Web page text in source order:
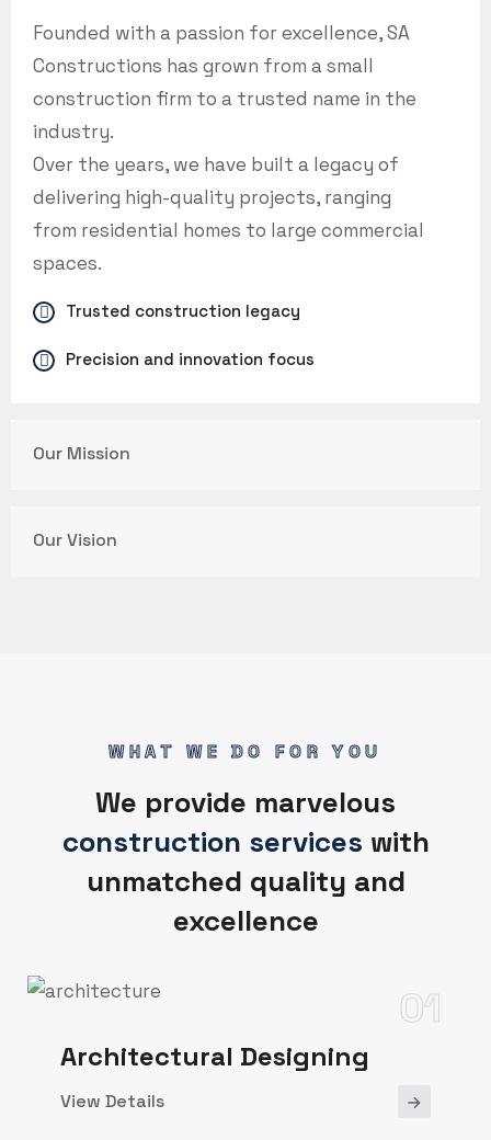
Founded with a passion for excellence, SA
Constructions has grown from a small
construction firm to a trusted name in the
industry.
Over the years, we have built a legacy of
delivering high-quality projects, ranging
from residential homes to large commercial
spaces.
Trusted construction legacy
Precision and innovation focus
Our Mission
Our Vision
WHAT WE DO FOR YOU
We provide marvelous
construction services with
unmatched quality and
excellence
Architectural Designing
01
View Details